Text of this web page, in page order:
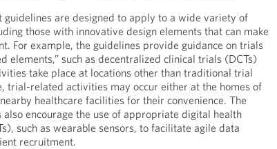
guidelines are designed to apply to a wide variety of
those with innovative design elements that can make
For example, the guidelines provide guidance on trials
elements,” such as decentralized clinical trials (DCTs)
take place at locations other than traditional trial
trial-related activities may occur either at the homes of
healthcare facilities for their convenience. The
also encourage the use of appropriate digital health
such as wearable sensors, to facilitate agile data
recruitment.